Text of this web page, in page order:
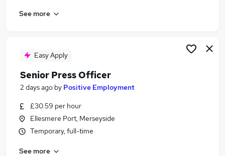
Communications jobs
Press Officer Jobs in London
Press Officer Jobs in Essex
See more
Easy Apply
Senior Press Officer
2 days ago by Positive Employment
£30.59 per hour
Ellesmere Port, Merseyside
Temporary, full-time
See more